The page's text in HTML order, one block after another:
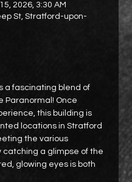
2026, 3:30 AM
St, Stratford-upon-
a fascinating blend of
Paranormal! Once
this building is
locations in Stratford
the various
catching a glimpse of the
glowing eyes is both